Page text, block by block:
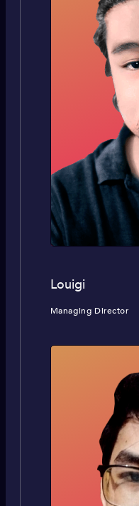
Louigi
Managing Director